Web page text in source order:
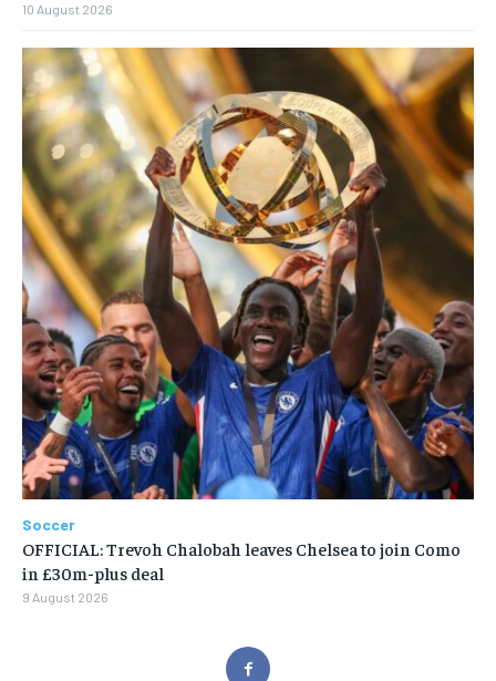
10 August 2026
Soccer
OFFICIAL: Trevoh Chalobah leaves Chelsea to join Como
in £30m-plus deal
9 August 2026